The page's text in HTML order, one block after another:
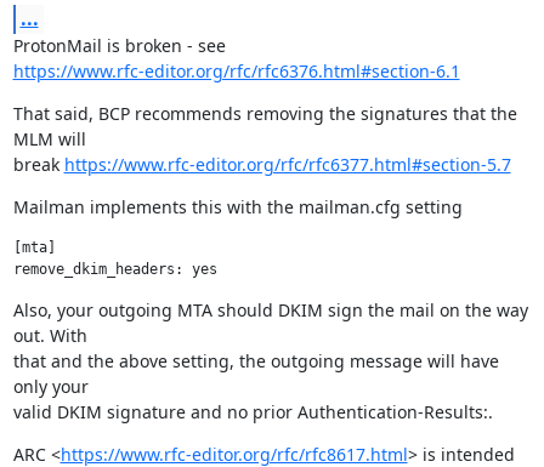
...
ProtonMail is broken - see
https://www.rfc-editor.org/rfc/rfc6376.html#section-6.1
That said, BCP recommends removing the signatures that the
MLM will
break https://www.rfc-editor.org/rfc/rfc6377.html#section-5.7
Mailman implements this with the mailman.cfg setting
[mta]
Also, your outgoing MTA should DKIM sign the mail on the way
out. With
that and the above setting, the outgoing message will have
only your
valid DKIM signature and no prior Authentication-Results:.
ARC <https://www.rfc-editor.org/rfc/rfc8617.html> is intended